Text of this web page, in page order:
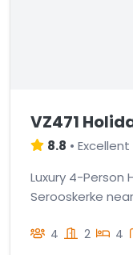
VZ471
8.8 • Excellent
Luxury 4-Person
Serooskerke
4 2 4